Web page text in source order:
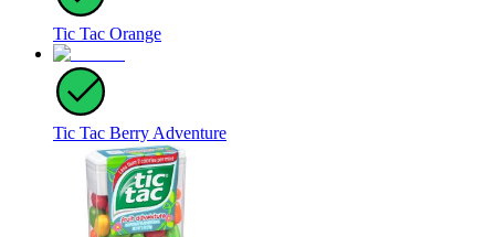
Tic Tac Orange
Tic Tac Berry Adventure